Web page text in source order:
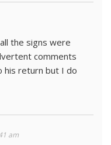
the signs were
comments
his return but I do
am